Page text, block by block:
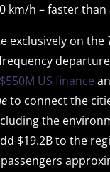
km/h – faster
exclusively on the
US finance
to connect the
the
$19.2B to the